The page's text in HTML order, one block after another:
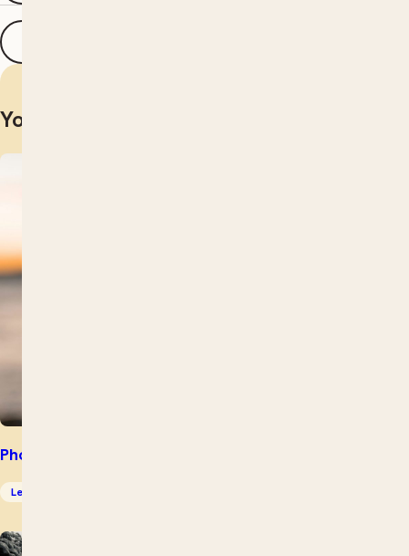
You may also be interested in
Photography for Beginners – Intensive
Leisure Skills